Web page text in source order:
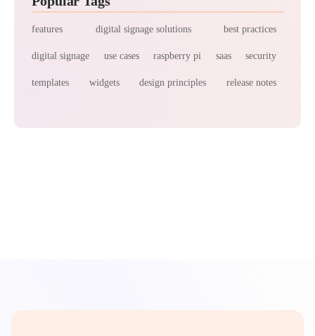
features digital signage solutions best practices
digital signage use cases raspberry pi saas security
templates widgets design principles release notes